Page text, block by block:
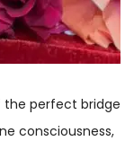
the perfect bridge
consciousness,